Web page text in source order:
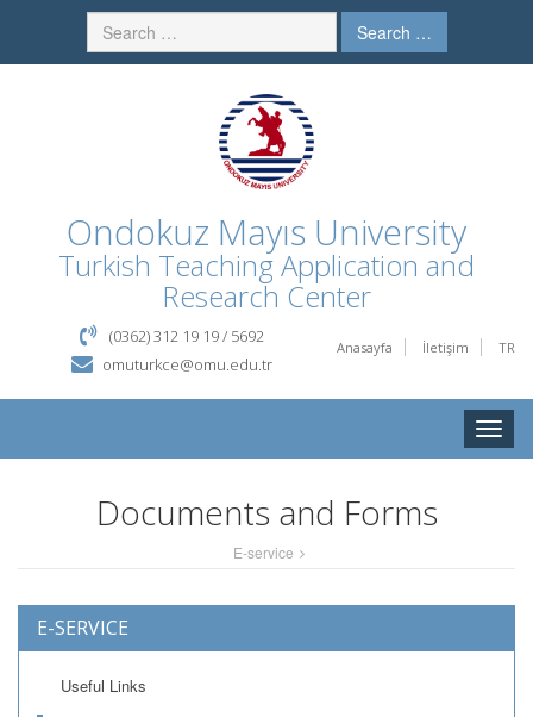
Search …
Ondokuz Mayıs University
Turkish Teaching Application and
Research Center
Anasayfa İletişim TR
(0362) 312 19 19 / 5692
omuturkce@omu.edu.tr
Toggle
Documents and Forms
E-service
E-SERVICE
Useful Links